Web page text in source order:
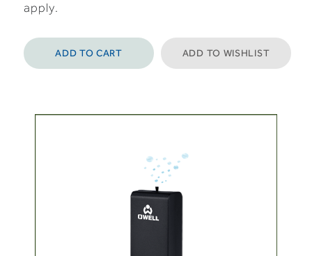
apply.
ADD TO CART ADD TO WISHLIST